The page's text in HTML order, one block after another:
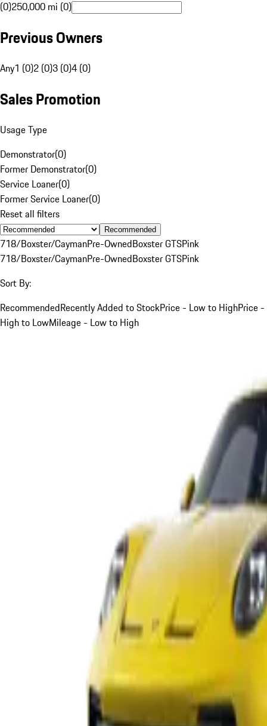
(0)250,000 mi (0)
Previous Owners
Any1 (0)2 (0)3 (0)4 (0)
Sales Promotion
Usage Type
Demonstrator(0)
Former Demonstrator(0)
Service Loaner(0)
Former Service Loaner(0)
Reset all filters
Recommended
718/Boxster/CaymanPre-OwnedBoxster GTSPink
718/Boxster/CaymanPre-OwnedBoxster GTSPink
Sort By:
RecommendedRecently Added to StockPrice - Low to HighPrice -
High to LowMileage - Low to High